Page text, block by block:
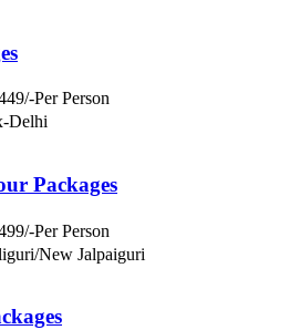
Per Person
Delhi
Packages
Per Person
New Jalpaiguri